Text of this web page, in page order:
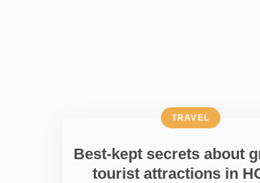
Best-kept secrets about
tourist attractions in
TRAVEL